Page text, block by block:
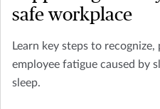
safe workplace
Learn key steps to
employee fatigue caused by
sleep.